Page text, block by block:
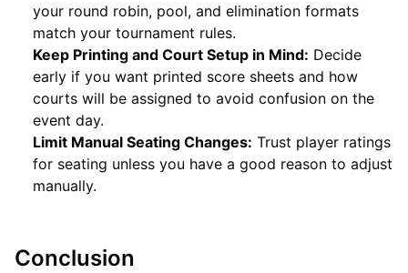
your round robin, pool, and elimination formats
match your tournament rules.
Keep Printing and Court Setup in Mind: Decide
early if you want printed score sheets and how
courts will be assigned to avoid confusion on the
event day.
Limit Manual Seating Changes: Trust player ratings
for seating unless you have a good reason to adjust
manually.
Conclusion